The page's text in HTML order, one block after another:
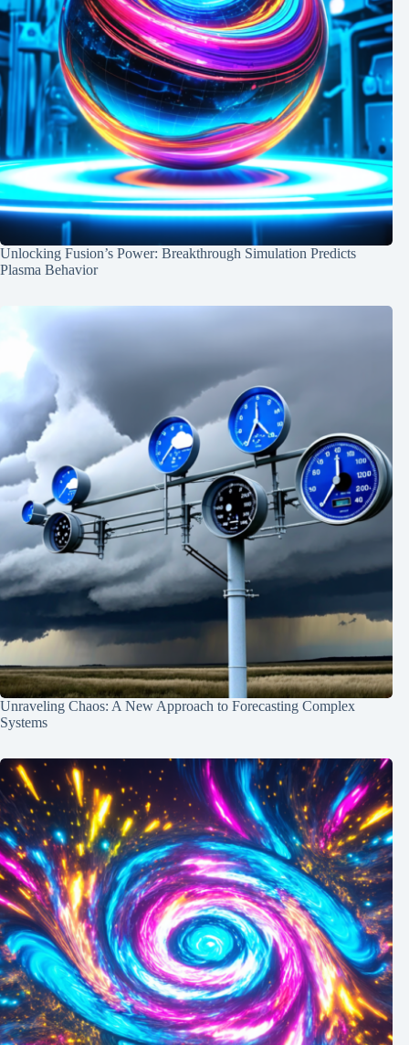
Unlocking Fusion’s Power: Breakthrough Simulation Predicts
Plasma Behavior
Unraveling Chaos: A New Approach to Forecasting Complex
Systems